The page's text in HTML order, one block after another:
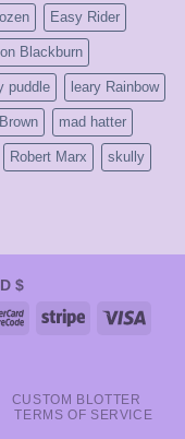
Easy Rider
Blackburn
puddle leary Rainbow
mad hatter
Robert Marx skully
$
MasterCardStripe Visa
CUSTOM BLOTTER
TERMS OF SERVICE